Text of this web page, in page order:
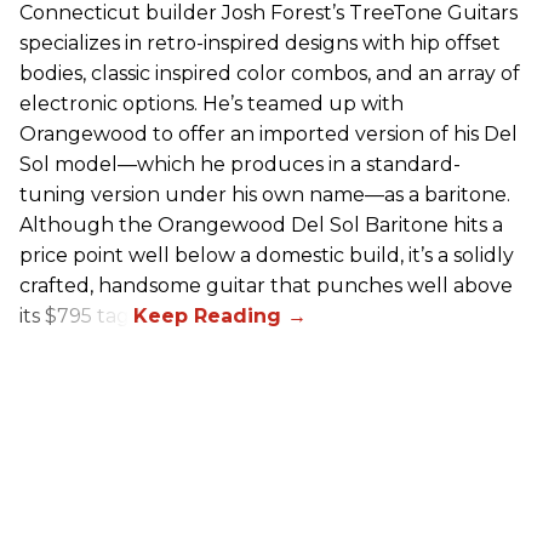
Connecticut builder Josh Forest’s TreeTone Guitars
specializes in retro-inspired designs with hip offset
bodies, classic inspired color combos, and an array of
electronic options. He’s teamed up with
Orangewood to offer an imported version of his Del
Sol model—which he produces in a standard-
tuning version under his own name—as a baritone.
Although the Orangewood Del Sol Baritone hits a
price point well below a domestic build, it’s a solidly
crafted, handsome guitar that punches well above
its $795 tag.